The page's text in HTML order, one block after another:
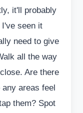
it'll probably
I've seen it
need to give
all the way
Are there
areas feel
them? Spot